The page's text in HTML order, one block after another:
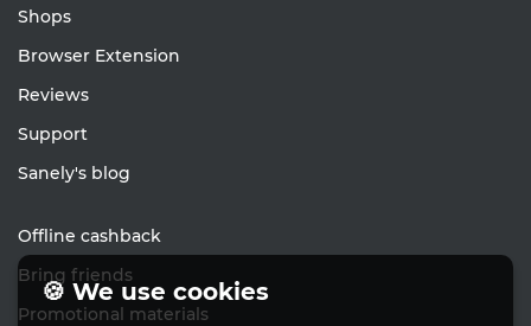
Shops
Browser Extension
Reviews
Support
Sanely's blog
Offline cashback
Bring friends
Promotional materials
🍪 We use cookies